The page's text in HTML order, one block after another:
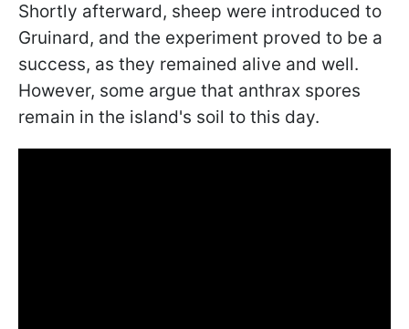
Shortly afterward, sheep were introduced to
Gruinard, and the experiment proved to be a
success, as they remained alive and well.
However, some argue that anthrax spores
remain in the island's soil to this day.